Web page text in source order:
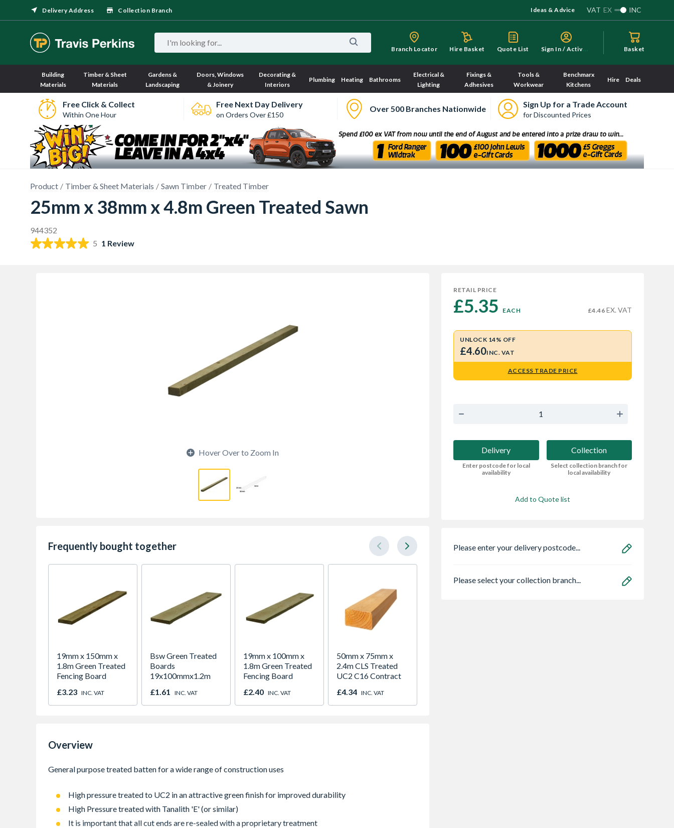
Delivery Address Collection Branch Ideas & Advice VAT EX INC
Branch Locator Hire Basket Quote List S
ign In / Activate Basket
Building
Materials
Timber & Sheet
Materials
Gardens &
Landscaping
Doors, Windows
& Joinery
Decorating &
Interiors
Plumbing Heating Bathrooms
Electrical &
Lighting
Fixings &
Adhesives
Tools &
Workwear
Benchmarx
Kitchens
Hire Deals
Free Click & Collect
Within One Hour
Free Next Day Delivery
on Orders Over £150
Over 500 Branches Nationwide Sign Up for a Trade Account
for Discounted Prices
Product Timber & Sheet Materials Sawn Timber Treated Timber
25mm x 38mm x 4.8m Green Treated Sawn
944352
5 1 Review
Hover Over to Zoom In
Frequently bought together
19mm x 150mm x
1.8m Green Treated
Fencing Board
£3.23 INC. VAT
Bsw Green Treated
Boards
19x100mmx1.2m
£1.61 INC. VAT
19mm x 100mm x
1.8m Green Treated
Fencing Board
£2.40 INC. VAT
50mm x 75mm x
2.4m CLS Treated
UC2 C16 Contract
£4.34 INC. VAT
Overview
High pressure treated to UC2 in an attractive green finish for improved durability
High Pressure treated with Tanalith 'E' (or similar)
It is important that all cut ends are re-sealed with a proprietary treatment
RETAIL PRICE
£5.35 EACH £4.46 EX. VAT
UNLOCK 14% OFF
£4.60INC. VAT
ACCESS TRADE PRICE
Delivery
Enter postcode for local
availability
Collection
Select collection branch for
local availability
Add to Quote list
Please enter your delivery postcode...
Please select your collection branch...